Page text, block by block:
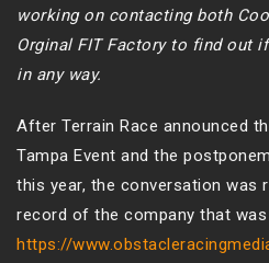
working on contacting both
Orginal FIT Factory to find out
in any way.
After Terrain Race announced
Tampa Event and the
this year, the conversation was
record of the company that was
https://